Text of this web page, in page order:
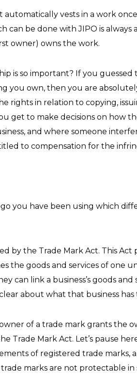
vests in a work
can be done with JIPO is
owner) owns the work.
is so important? If you
you own, then you are
rights in relation to copying,
get to make decisions on how
and where someone
to compensation for the
you have been using which
by the Trade Mark Act. This
the goods and services of one
can link a business’s goods
about what that business has
of a trade mark grants the
Trade Mark Act. Let’s pause
of registered trade marks,
marks are not protectable